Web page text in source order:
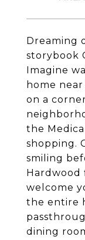
Dreaming
storybook
Imagine
home
on a
the
shopping.
smiling
Hardwood
welcome
the entire
dining